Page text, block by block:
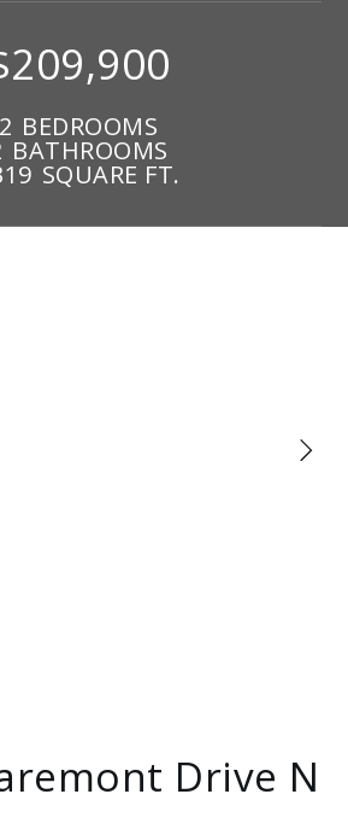
BEDROOMS
2
BATHROOMS
SQUARE FT.
Drive N